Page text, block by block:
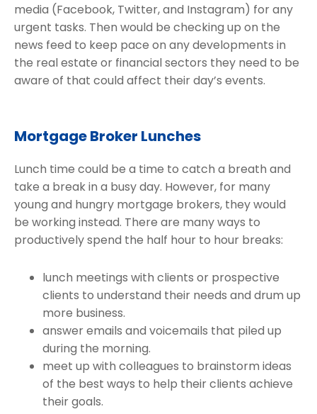
media (Facebook, Twitter, and Instagram) for any
urgent tasks. Then would be checking up on the
news feed to keep pace on any developments in
the real estate or financial sectors they need to be
aware of that could affect their day’s events.
Mortgage Broker Lunches
Lunch time could be a time to catch a breath and
take a break in a busy day. However, for many
young and hungry mortgage brokers, they would
be working instead. There are many ways to
productively spend the half hour to hour breaks:
lunch meetings with clients or prospective
clients to understand their needs and drum up
more business.
answer emails and voicemails that piled up
during the morning.
meet up with colleagues to brainstorm ideas
of the best ways to help their clients achieve
their goals.